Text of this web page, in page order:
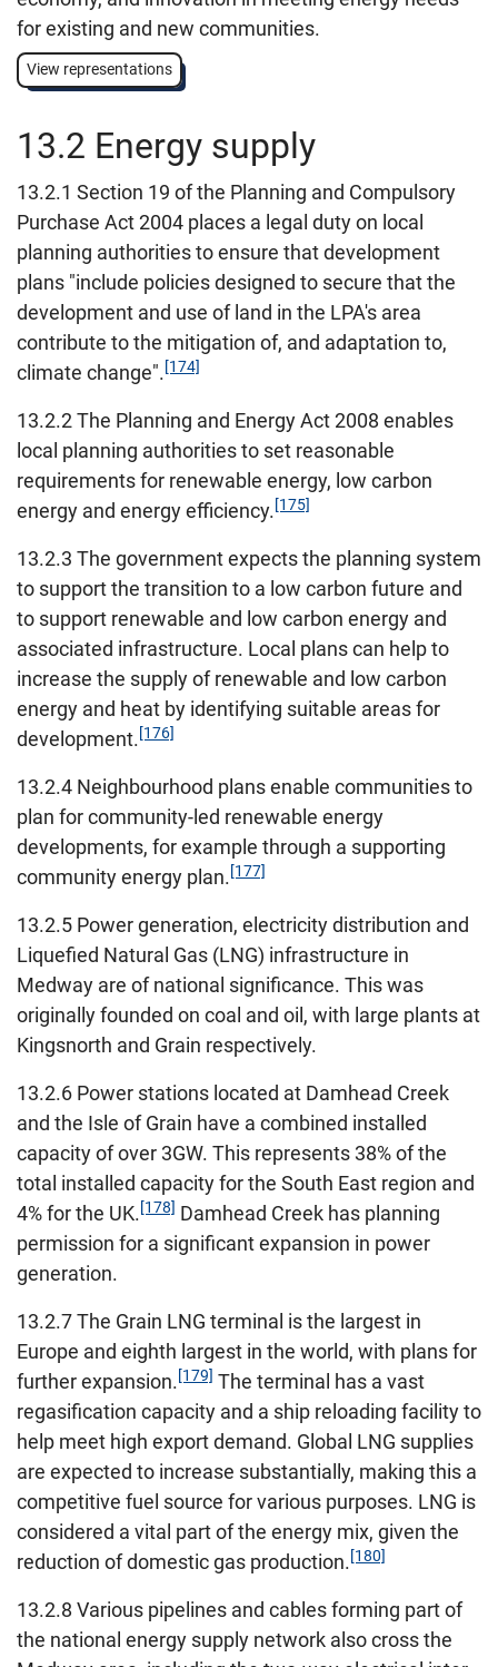
for existing and new communities.
View representations
13.2 Energy supply
13.2.1 Section 19 of the Planning and Compulsory
Purchase Act 2004 places a legal duty on local
planning authorities to ensure that development
plans "include policies designed to secure that the
development and use of land in the LPA's area
contribute to the mitigation of, and adaptation to,
climate change".[174]
13.2.2 The Planning and Energy Act 2008 enables
local planning authorities to set reasonable
requirements for renewable energy, low carbon
energy and energy efficiency.[175]
13.2.3 The government expects the planning system
to support the transition to a low carbon future and
to support renewable and low carbon energy and
associated infrastructure. Local plans can help to
increase the supply of renewable and low carbon
energy and heat by identifying suitable areas for
development.[176]
13.2.4 Neighbourhood plans enable communities to
plan for community-led renewable energy
developments, for example through a supporting
community energy plan.[177]
13.2.5 Power generation, electricity distribution and
Liquefied Natural Gas (LNG) infrastructure in
Medway are of national significance. This was
originally founded on coal and oil, with large plants at
Kingsnorth and Grain respectively.
13.2.6 Power stations located at Damhead Creek
and the Isle of Grain have a combined installed
capacity of over 3GW. This represents 38% of the
total installed capacity for the South East region and
4% for the UK.[178] Damhead Creek has planning
permission for a significant expansion in power
generation.
13.2.7 The Grain LNG terminal is the largest in
Europe and eighth largest in the world, with plans for
further expansion.[179] The terminal has a vast
regasification capacity and a ship reloading facility to
help meet high export demand. Global LNG supplies
are expected to increase substantially, making this a
competitive fuel source for various purposes. LNG is
considered a vital part of the energy mix, given the
reduction of domestic gas production.[180]
13.2.8 Various pipelines and cables forming part of
the national energy supply network also cross the